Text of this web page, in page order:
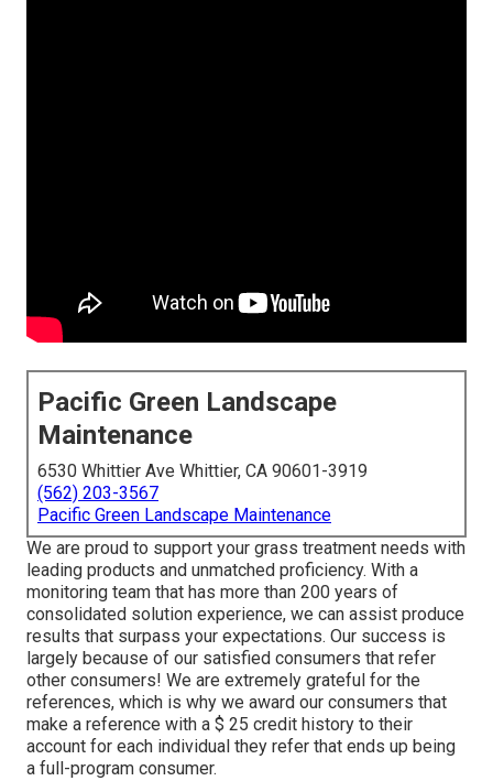
Pacific Green Landscape
Maintenance
6530 Whittier Ave Whittier, CA 90601-3919
(562) 203-3567
Pacific Green Landscape Maintenance
We are proud to support your grass treatment needs with
leading products and unmatched proficiency. With a
monitoring team that has more than 200 years of
consolidated solution experience, we can assist produce
results that surpass your expectations. Our success is
largely because of our satisfied consumers that refer
other consumers! We are extremely grateful for the
references, which is why we award our consumers that
make a reference with a $ 25 credit history to their
account for each individual they refer that ends up being
a full-program consumer.